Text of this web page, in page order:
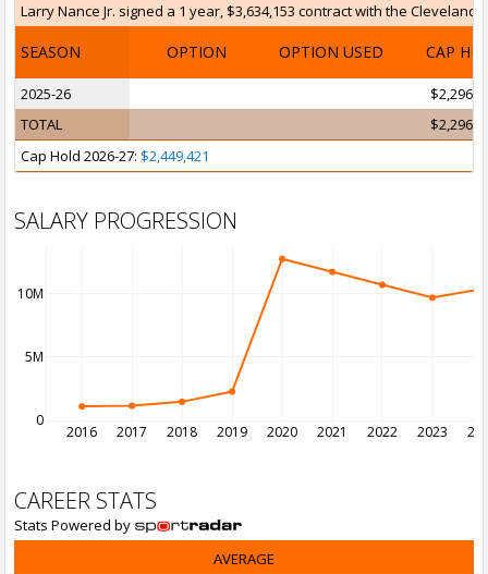
Larry Nance Jr. signed a 1 year, $3,634,153 contract with the Cleveland
SEASON OPTION OPTION USED CAP HIT
2025-26
TOTAL
Cap Hold 2026-27: $2,449,421
SALARY PROGRESSION
2016 2017 2018 2019 2020 2021 2022 2023
0
5M
10M
CAREER STATS
Stats Powered by
AVERAGE